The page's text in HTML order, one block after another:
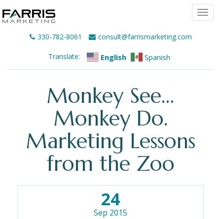
330-782-8061 consult@farrismarketing.com
Translate: English Spanish
Monkey See…
Monkey Do.
Marketing Lessons
from the Zoo
24
Sep 2015